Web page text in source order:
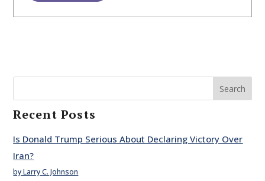
Search
Recent Posts
Is Donald Trump Serious About Declaring Victory Over
Iran?
by Larry C. Johnson